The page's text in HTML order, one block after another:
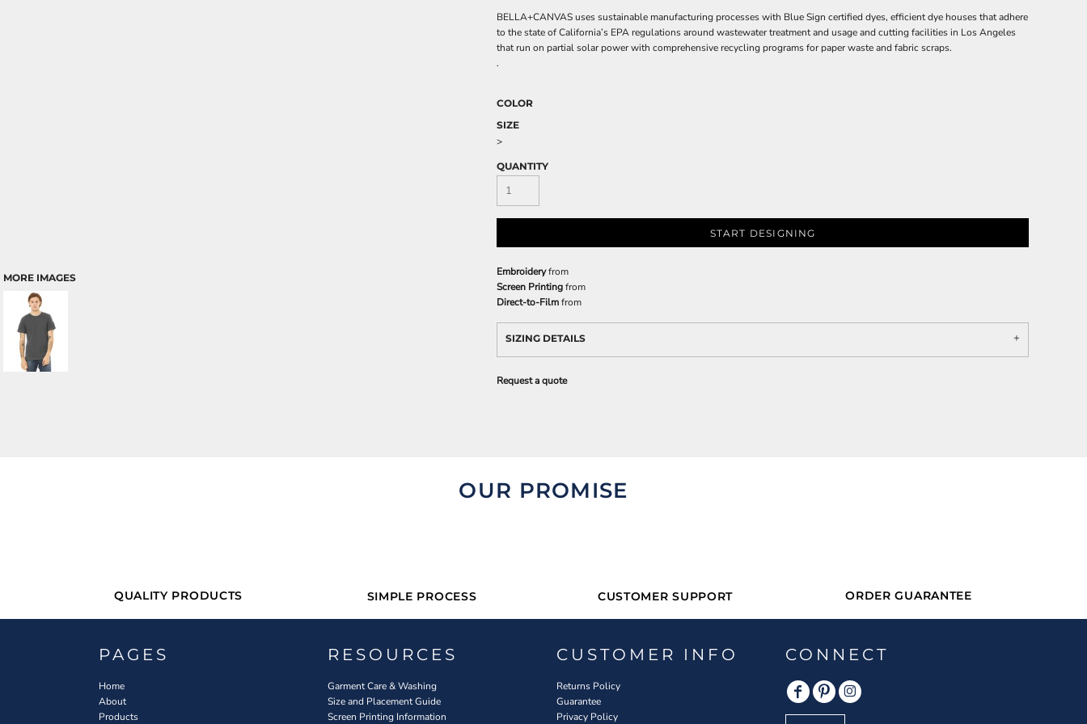
MORE IMAGES
BELLA+CANVAS uses sustainable manufacturing processes with Blue Sign certified dyes, efficient dye houses that adhere
to the state of California’s EPA regulations around wastewater treatment and usage and cutting facilities in Los Angeles
that run on partial solar power with comprehensive recycling programs for paper waste and fabric scraps.
.
COLOR
SIZE
>
QUANTITY
START DESIGNING
Embroideryfrom
Screen Printingfrom
Direct-to-Filmfrom
SIZING DETAILS
Request a quote
OUR PROMISE
QUALITY PRODUCTS SIMPLE PROCESS CUSTOMER SUPPORT ORDER GUARANTEE
PAGES
Home
About
Products
RESOURCES
Garment Care & Washing
Size and Placement Guide
Screen Printing Information
CUSTOMER INFO
Returns Policy
Guarantee
Privacy Policy
CONNECT